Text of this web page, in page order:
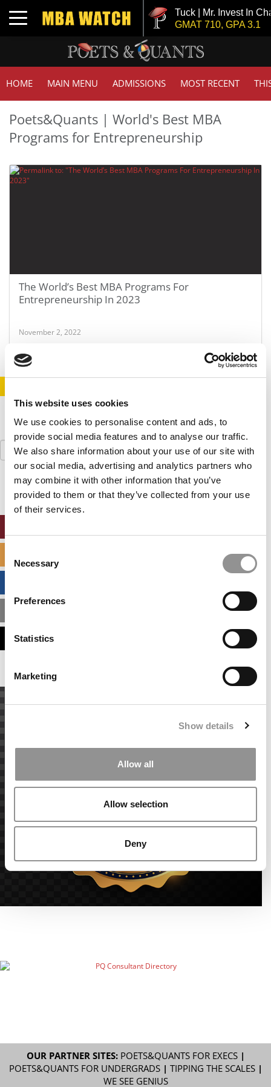
This website uses cookies
We use cookies to personalise content and ads, to
provide social media features and to analyse our traffic.
We also share information about your use of our site with
our social media, advertising and analytics partners who
may combine it with other information that you’ve
provided to them or that they’ve collected from your use
of their services.
Selection
Necessary
Preferences
Statistics
Marketing
Show details
Allow all
Allow selection
Deny
Toggle navigation
Tuck | Mr. Invest In
GMAT 710, GPA 3.1
HOME MAIN MENU ADMISSIONS MOST RECENT
Poets&Quants | World's Best MBA
Programs for Entrepreneurship
The World’s Best MBA Programs For
Entrepreneurship In 2023
November 2, 2022
Search
for:
OUR PARTNER SITES: POETS&QUANTS FOR EXECS|
POETS&QUANTS FOR UNDERGRADS| TIPPING THE SCALES|
WE SEE GENIUS